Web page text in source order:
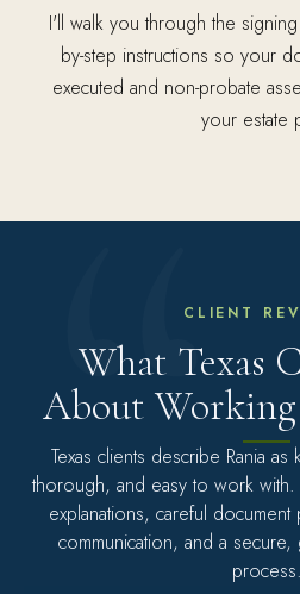
I'll walk you through the
by-step instructions so your
executed and non-probate
your estate
CLIENT
What Texas
About
Texas clients describe Rania
thorough, and easy to work
explanations, careful
communication, and a
process.